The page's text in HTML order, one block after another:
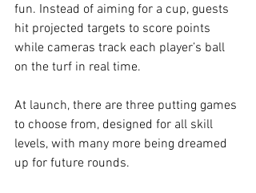
fun. Instead of aiming for a cup, guests
hit projected targets to score points
while cameras track each player’s ball
on the turf in real time.
At launch, there are three putting games
to choose from, designed for all skill
levels, with many more being dreamed
up for future rounds.